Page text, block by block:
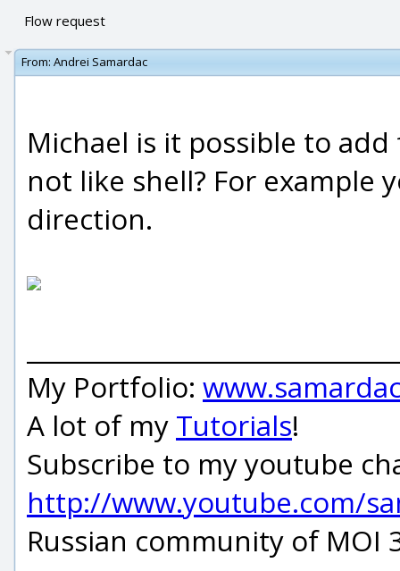
Flow request
From: Andrei Samardac
Michael is it possible to
not like shell? For
direction.
My Portfolio:
A lot of my Tutorials!
Subscribe to my youtube
http://www.youtube.com/
Russian community of MOI